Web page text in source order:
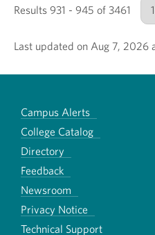
Results 931 - 945 of 3461
Number of results to show
Last updated on Aug 7, 2026
Campus Alerts
College Catalog
Directory
Feedback
Newsroom
Privacy Notice
Technical Support